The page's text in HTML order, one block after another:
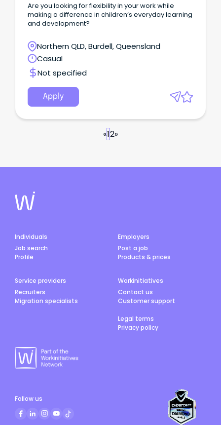
Are you looking for flexibility in your work while
making a difference in children’s everyday learning
and development?
Northern QLD, Burdell, Queensland
Casual
Not specified
Apply
«12»
Individuals
Job search
Profile
Employers
Post a job
Products & prices
Service providers
Recruiters
Migration specialists
Workinitiatives
Contact us
Customer support
Legal terms
Privacy policy
Follow us